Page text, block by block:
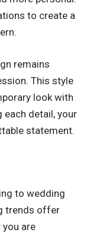
to create a
remains
This style
look with
each detail, your
statement.
to wedding
trends offer
are